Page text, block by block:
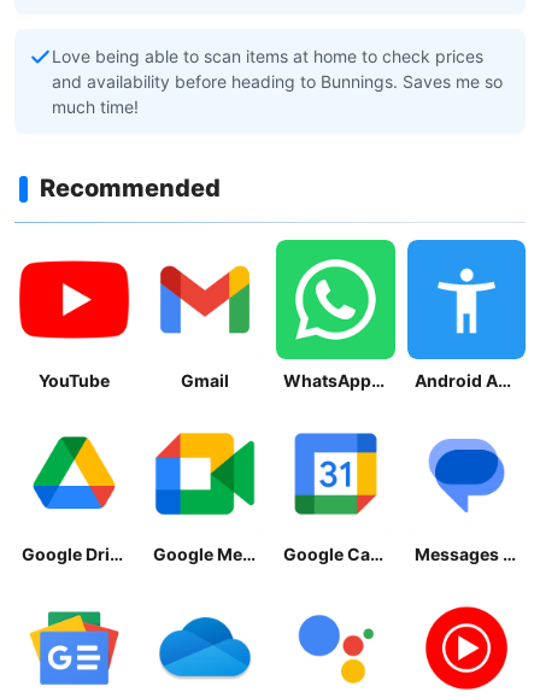
Love being able to scan items at home to check prices
and availability before heading to Bunnings. Saves me so
much time!
Recommended
YouTube Gmail WhatsApp Messenger Android Accessibility Suite
Google Drive Google Meet Google Calendar Messages by Google